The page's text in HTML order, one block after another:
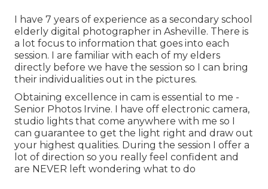
I have 7 years of experience as a secondary school
elderly digital photographer in Asheville. There is
a lot focus to information that goes into each
session. I are familiar with each of my elders
directly before we have the session so I can bring
their individualities out in the pictures.
Obtaining excellence in cam is essential to me -
Senior Photos Irvine. I have off electronic camera,
studio lights that come anywhere with me so I
can guarantee to get the light right and draw out
your highest qualities. During the session I offer a
lot of direction so you really feel confident and
are NEVER left wondering what to do